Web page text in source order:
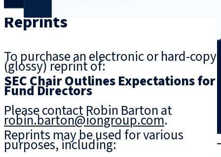
Search
T rial
Reprints
To purchase an electronic or hard-copy
(glossy) reprint of:
SEC Chair Outlines Expectations for
Fund Directors
Please contact Robin Barton at
robin.barton@iongroup.com.
Reprints may be used for various
purposes, including: